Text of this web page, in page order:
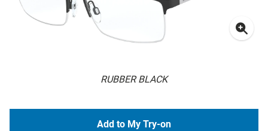
RUBBER BLACK
Add to My Try-on